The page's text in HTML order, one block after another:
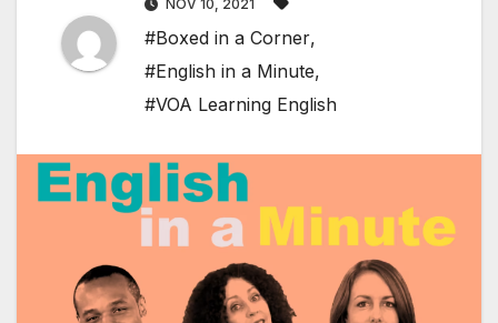
NOV 10, 2021
#Boxed in a Corner,
#English in a Minute,
#VOA Learning English